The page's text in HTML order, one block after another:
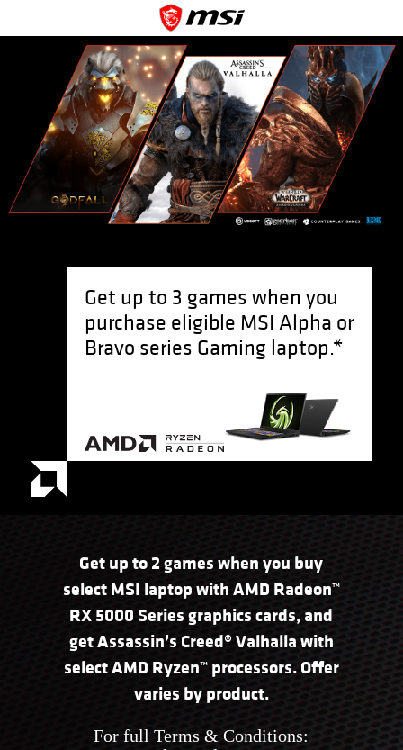
Get up to 3 games when you
purchase eligible MSI Alpha or
Bravo series Gaming laptop.*
Get up to 2 games when you buy
select MSI laptop with AMD Radeon™
RX 5000 Series graphics cards, and
get Assassin’s Creed® Valhalla with
select AMD Ryzen™ processors. Offer
varies by product.
For full Terms & Conditions: